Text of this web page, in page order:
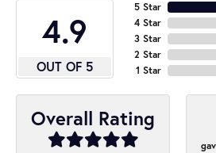
4.9
OUT OF 5
5 Star
4 Star
3 Star
2 Star
1 Star
Overall Rating